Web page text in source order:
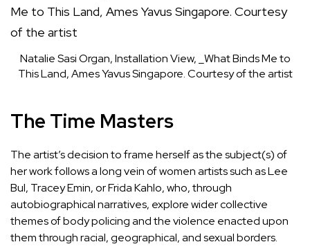
Natalie Sasi Organ, Installation View, _What Binds Me to
This Land, Ames Yavus Singapore. Courtesy of the artist
The Time Masters
The artist’s decision to frame herself as the subject(s) of
her work follows a long vein of women artists such as Lee
Bul, Tracey Emin, or Frida Kahlo, who, through
autobiographical narratives, explore wider collective
themes of body policing and the violence enacted upon
them through racial, geographical, and sexual borders.